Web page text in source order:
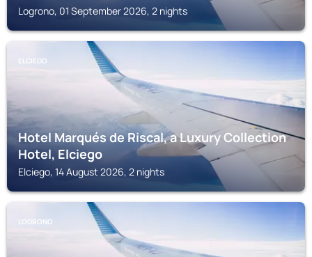
Logrono, 01 September 2026, 2 nights
ELCIEGO
Hotel Marqués de Riscal, a Luxury Collection
Hotel, Elciego
Elciego, 14 August 2026, 2 nights
LOGRONO